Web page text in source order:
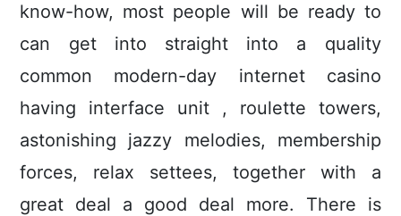
know-how, most people will be ready to
can get into straight into a quality
common modern-day internet casino
having interface unit , roulette towers,
astonishing jazzy melodies, membership
forces, relax settees, together with a
great deal a good deal more. There is